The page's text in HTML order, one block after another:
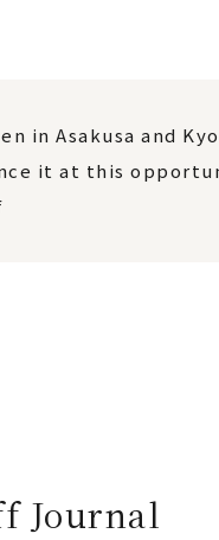
in Asakusa and
it at this
Journal